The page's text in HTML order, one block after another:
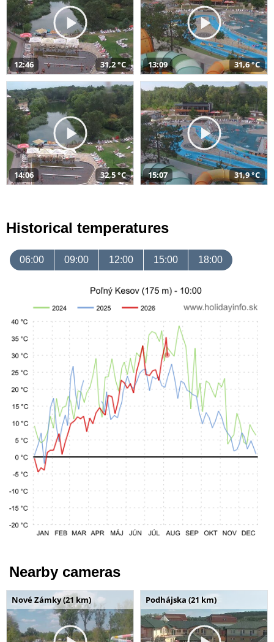
12:46 31,2 °C 13:09 31,6 °C
14:06 32,5 °C 15:07 31,9 °C
Historical temperatures
06:00 09:00 12:00 15:00 18:00
Nearby cameras
Nové Zámky (21 km) Podhájska (21 km)